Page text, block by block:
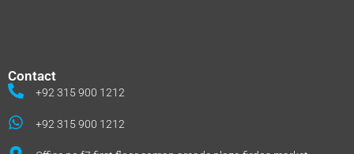
Contact
+92 315 900 1212
+92 315 900 1212